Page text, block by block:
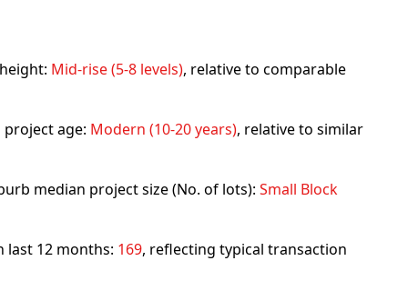
Mid-rise (5-8 levels), relative to comparable
age: Modern (10-20 years), relative to similar
median project size (No. of lots): Small Block
last 12 months: 169, reflecting typical transaction